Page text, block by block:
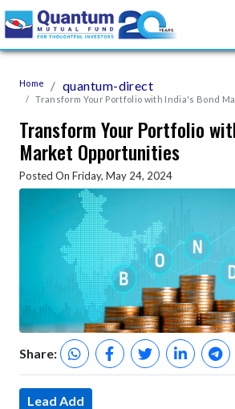
Home quantum-direct
Transform Your Portfolio with India's Bond
Transform Your Portfolio
Market Opportunities
Posted On Friday, May 24, 2024
Share:
Lead Add